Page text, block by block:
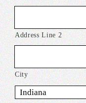
Address Line 2
City